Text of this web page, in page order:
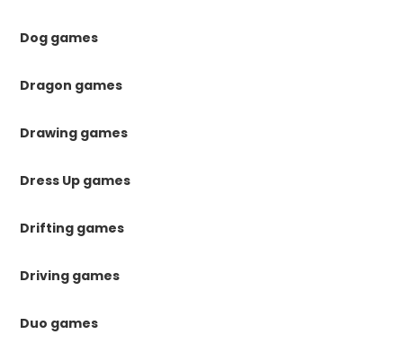
Dog games
Dragon games
Drawing games
Dress Up games
Drifting games
Driving games
Duo games